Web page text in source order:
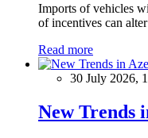
Imports of vehicles
of incentives can
Read more
30 July 2026,
New Trends